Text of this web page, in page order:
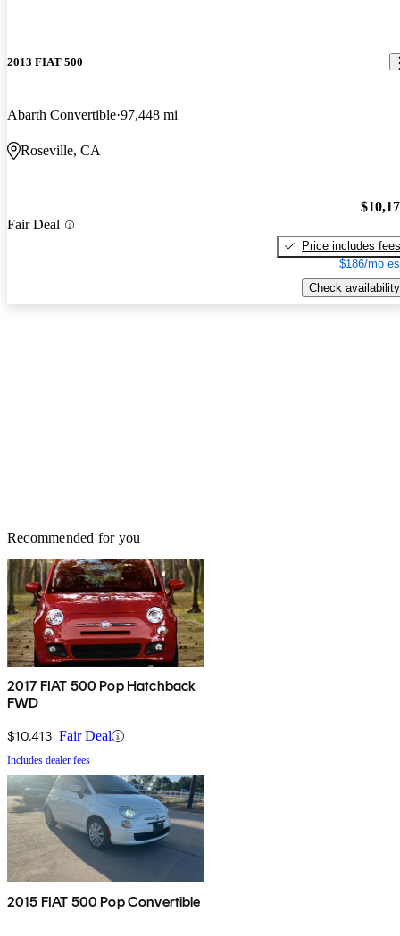
2013 FIAT 500
Abarth Convertible 97,448 mi
Roseville, CA
Fair Deal
Price includes fees
$186/mo
Check availability
Recommended for you
2017 FIAT 500 Pop Hatchback
FWD
$10,413 Fair Deal
Includes dealer fees
2015 FIAT 500 Pop Convertible